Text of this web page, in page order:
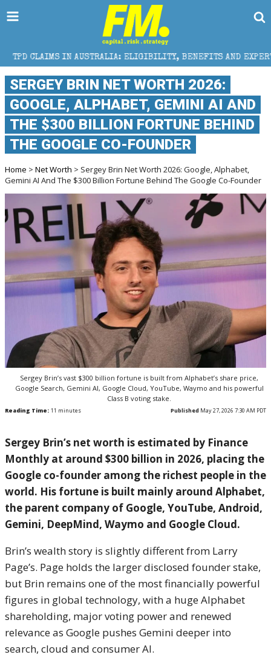
IN AUSTRALIA: ELIGIBILITY, BENEFITS AND EXPERT HELP
SERGEY BRIN NET WORTH 2026:
GOOGLE, ALPHABET, GEMINI AI AND
THE $300 BILLION FORTUNE BEHIND
THE GOOGLE CO-FOUNDER
Home > Net Worth > Sergey Brin Net Worth 2026: Google, Alphabet,
Gemini AI And The $300 Billion Fortune Behind The Google Co-Founder
Sergey Brin’s vast $300 billion fortune is built from Alphabet’s share price,
Google Search, Gemini AI, Google Cloud, YouTube, Waymo and his powerful
Class B voting stake.
Reading Time: 11 minutes Published May 27, 2026 7:30 AM PDT
Sergey Brin’s net worth is estimated by Finance
Monthly at around $300 billion in 2026, placing the
Google co-founder among the richest people in the
world. His fortune is built mainly around Alphabet,
the parent company of Google, YouTube, Android,
Gemini, DeepMind, Waymo and Google Cloud.
Brin’s wealth story is slightly different from Larry
Page’s. Page holds the larger disclosed founder stake,
but Brin remains one of the most financially powerful
figures in global technology, with a huge Alphabet
shareholding, major voting power and renewed
relevance as Google pushes Gemini deeper into
search, cloud and consumer AI.